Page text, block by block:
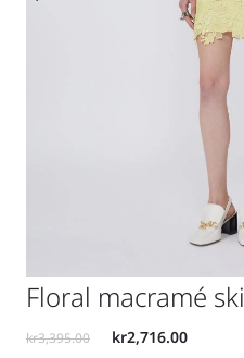
Floral macramé